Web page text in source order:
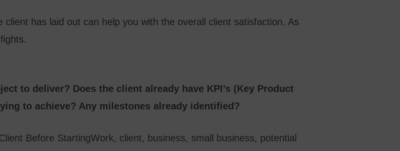
has laid out can help you with the overall client satisfaction. As
to deliver? Does the client already have KPI’s (Key Product
to achieve? Any milestones already identified?